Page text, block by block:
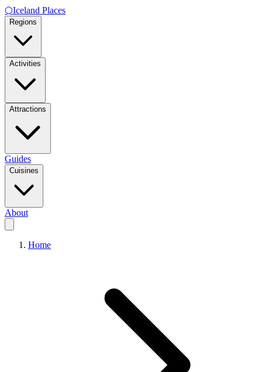
⬡Iceland Places
Regions
Activities
Attractions
Guides
Cuisines
About
Home